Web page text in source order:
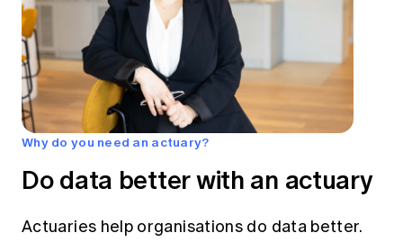
Why do you need an actuary?
Do data better with an actuary
Actuaries help organisations do data better.